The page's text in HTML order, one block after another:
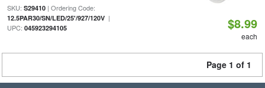
SKU: S29410| Ordering Code:
12.5PAR30/SN/LED/25'/927/120V|
UPC: 045923294105 $8.99
each
Page 1 of 1